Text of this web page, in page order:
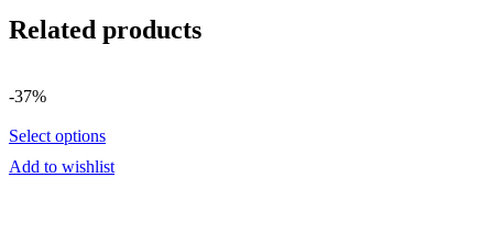
Related products
-37%
Select options
Add to wishlist